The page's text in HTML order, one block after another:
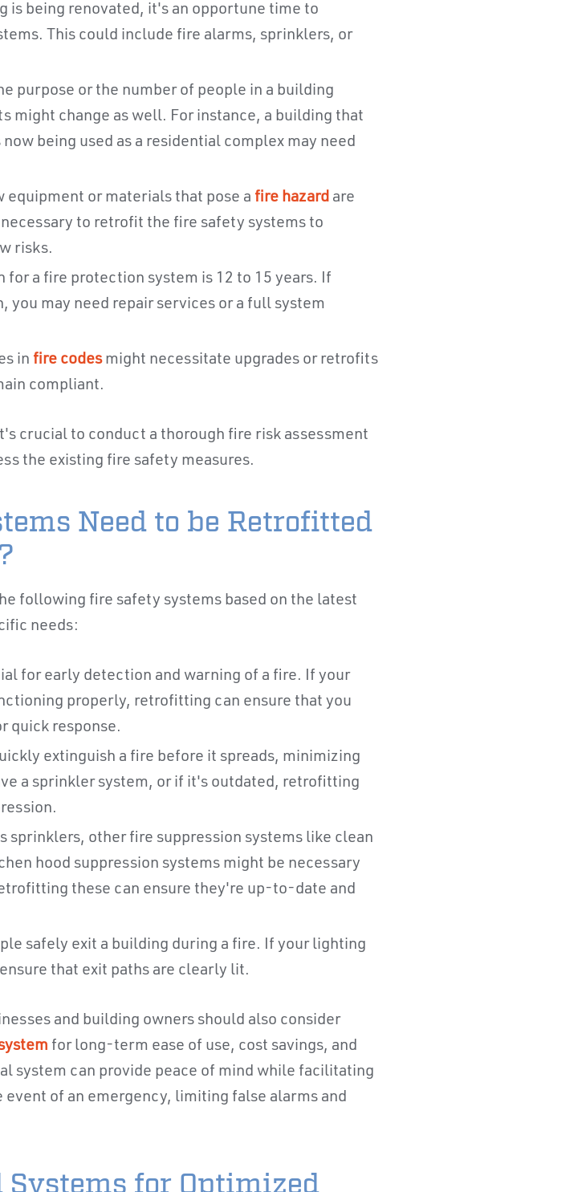
is being renovated, it's an opportune time to
This could include fire alarms, sprinklers, or
purpose or the number of people in a building
might change as well. For instance, a building that
being used as a residential complex may need
equipment or materials that pose a fire hazard are
to retrofit the fire safety systems to
risks.
for a fire protection system is 12 to 15 years. If
may need repair services or a full system
in fire codesmight necessitate upgrades or retrofits
compliant.
crucial to conduct a thorough fire risk assessment
the existing fire safety measures.
Need to be Retrofitted
following fire safety systems based on the latest
needs:
for early detection and warning of a fire. If your
properly, retrofitting can ensure that you
quick response.
extinguish a fire before it spreads, minimizing
a sprinkler system, or if it's outdated, retrofitting
sprinklers, other fire suppression systems like clean
hood suppression systems might be necessary
these can ensure they're up-to-date and
safely exit a building during a fire. If your lighting
that exit paths are clearly lit.
and building owners should also consider
for long-term ease of use, cost savings, and
system can provide peace of mind while facilitating
of an emergency, limiting false alarms and
for Optimized